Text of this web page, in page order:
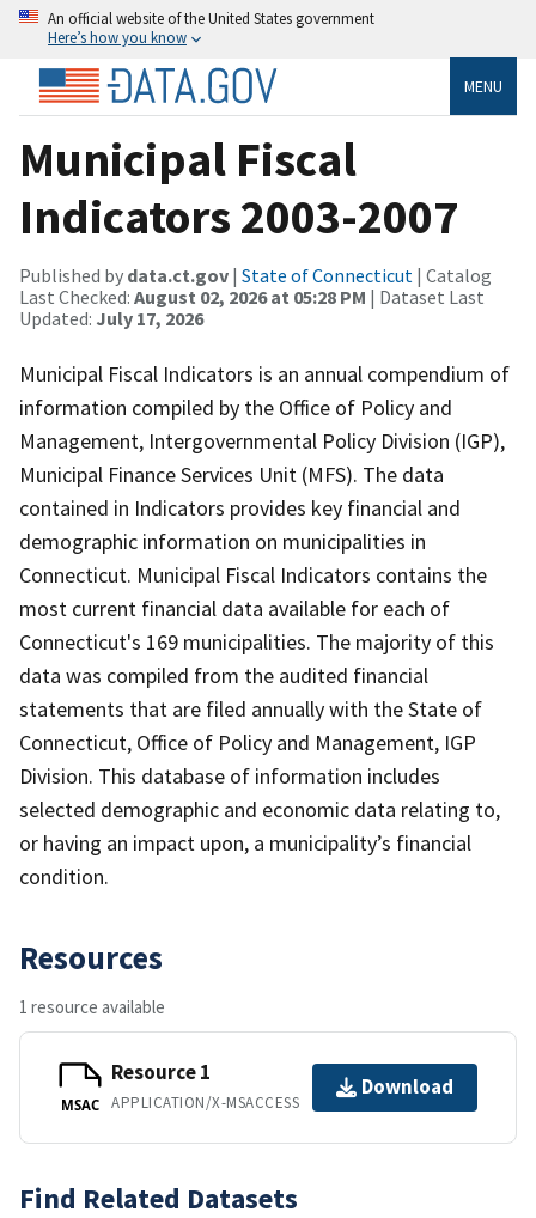
An official website of the United States government
Here’s how you know
MENU
Municipal Fiscal
Indicators 2003-2007
Published by data.ct.gov | State of Connecticut | Catalog
Last Checked: August 02, 2026 at 05:28 PM | Dataset Last
Updated: July 17, 2026
Municipal Fiscal Indicators is an annual compendium of
information compiled by the Office of Policy and
Management, Intergovernmental Policy Division (IGP),
Municipal Finance Services Unit (MFS). The data
contained in Indicators provides key financial and
demographic information on municipalities in
Connecticut. Municipal Fiscal Indicators contains the
most current financial data available for each of
Connecticut's 169 municipalities. The majority of this
data was compiled from the audited financial
statements that are filed annually with the State of
Connecticut, Office of Policy and Management, IGP
Division. This database of information includes
selected demographic and economic data relating to,
or having an impact upon, a municipality’s financial
condition.
Resources
1 resource available
MSAC
Resource 1
APPLICATION/X-MSACCESS
Download
Find Related Datasets